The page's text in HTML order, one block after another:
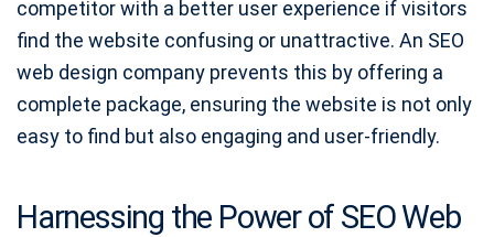
competitor with a better user experience if visitors
find the website confusing or unattractive. An SEO
web design company prevents this by offering a
complete package, ensuring the website is not only
easy to find but also engaging and user-friendly.
Harnessing the Power of SEO Web